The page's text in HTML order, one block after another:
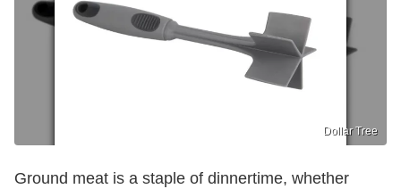
Dollar Tree
Ground meat is a staple of dinnertime, whether